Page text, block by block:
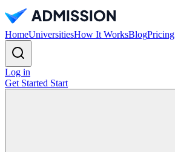
HomeUniversitiesHow It WorksBlogPricing
Log in
Get Started Start